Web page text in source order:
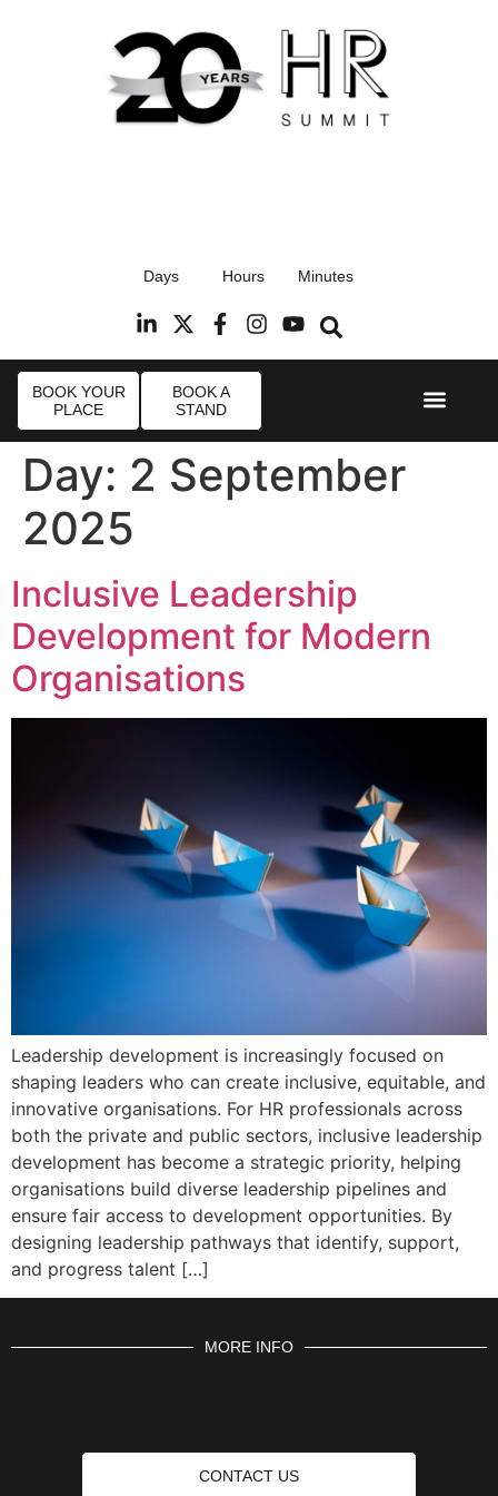
Radisson Blu Hotel, Stansted Airport
Days Hours Minutes
BOOK YOUR
PLACE
BOOK A
STAND
Day: 2 September
2025
Inclusive Leadership
Development for Modern
Organisations
Leadership development is increasingly focused on
shaping leaders who can create inclusive, equitable, and
innovative organisations. For HR professionals across
both the private and public sectors, inclusive leadership
development has become a strategic priority, helping
organisations build diverse leadership pipelines and
ensure fair access to development opportunities. By
designing leadership pathways that identify, support,
and progress talent […]
MORE INFO
CONTACT US